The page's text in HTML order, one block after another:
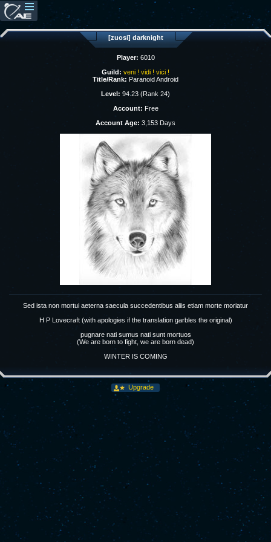
[zuosi] darknight
Player: 6010
Guild: veni ! vidi ! vici !
Title/Rank: Paranoid Android
Level: 94.23 (Rank 24)
Account: Free
Account Age: 3,153 Days
Sed ista non mortui aeterna saecula succedentibus aliis etiam morte moriatur
H P Lovecraft (with apologies if the translation garbles the original)
pugnare nati sumus nati sunt mortuos
(We are born to fight, we are born dead)
WINTER IS COMING
Upgrade